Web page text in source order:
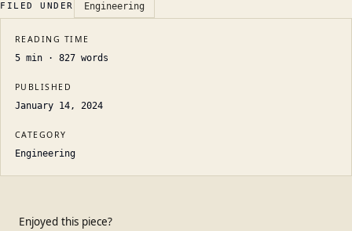
FILED UNDER Engineering
READING TIME
5 min · 827 words
PUBLISHED
January 14, 2024
CATEGORY
Engineering
Enjoyed this piece?